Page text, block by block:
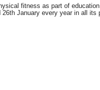
fitness as part of
January every year in all its